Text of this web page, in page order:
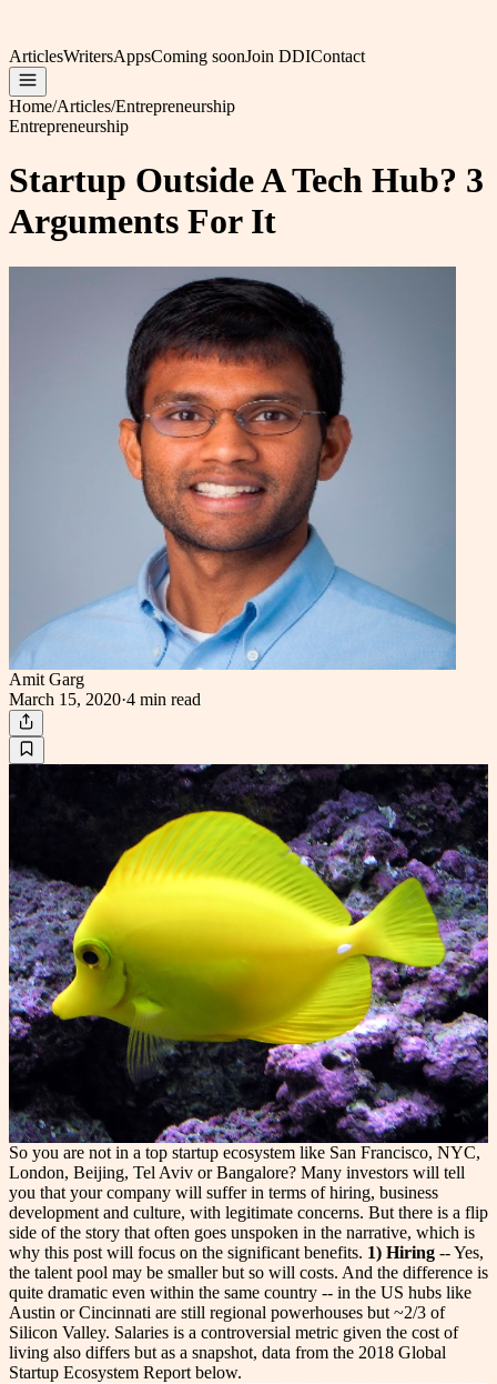
ArticlesWritersAppsComing soonJoin DDIContact
Home/Articles/Entrepreneurship
Entrepreneurship
Startup Outside A Tech Hub? 3
Arguments For It
Amit Garg
March 15, 2020·4 min read
So you are not in a top startup ecosystem like San Francisco, NYC,
London, Beijing, Tel Aviv or Bangalore? Many investors will tell
you that your company will suffer in terms of hiring, business
development and culture, with legitimate concerns. But there is a flip
side of the story that often goes unspoken in the narrative, which is
why this post will focus on the significant benefits. 1) Hiring -- Yes,
the talent pool may be smaller but so will costs. And the difference is
quite dramatic even within the same country -- in the US hubs like
Austin or Cincinnati are still regional powerhouses but ~2/3 of
Silicon Valley. Salaries is a controversial metric given the cost of
living also differs but as a snapshot, data from the 2018 Global
Startup Ecosystem Report below.